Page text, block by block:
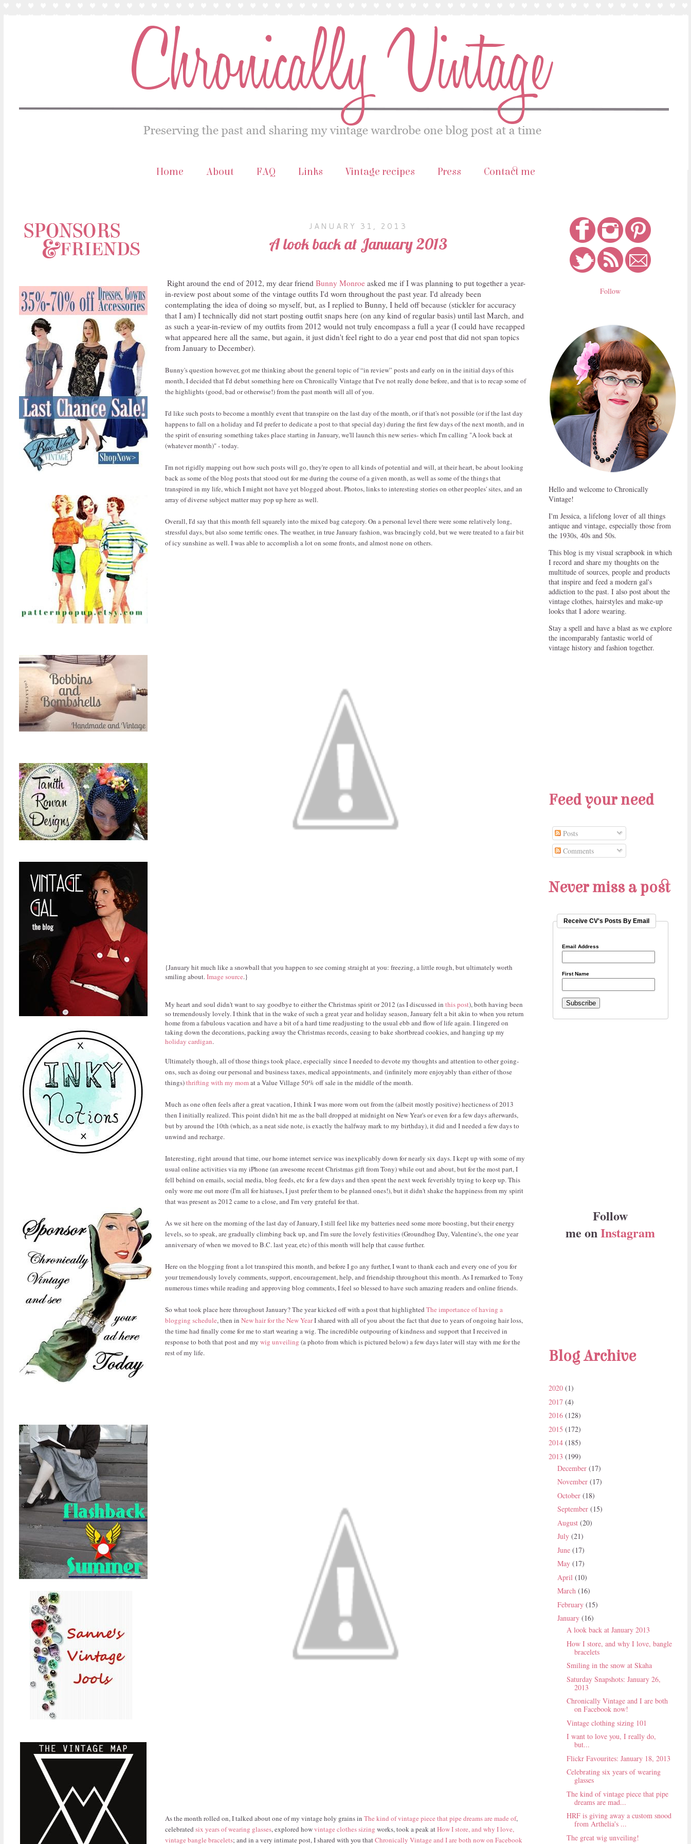
Home About FAQ Links Vintage recipes Press Contact me
JANUARY 31, 2013
A look back at January 2013
Right around the end of 2012, my dear friend Bunny Monroe asked me if I was planning to put together a year-
in-review post about some of the vintage outfits I'd worn throughout the past year. I'd already been
contemplating the idea of doing so myself, but, as I replied to Bunny, I held off because (stickler for accuracy
that I am) I technically did not start posting outfit snaps here (on any kind of regular basis) until last March, and
as such a year-in-review of my outfits from 2012 would not truly encompass a full a year (I could have recapped
what appeared here all the same, but again, it just didn't feel right to do a year end post that did not span topics
from January to December).
Bunny's question however, got me thinking about the general topic of “in review” posts and early on in the initial days of this
month, I decided that I'd debut something here on Chronically Vintage that I've not really done before, and that is to recap some of
the highlights (good, bad or otherwise!) from the past month will all of you.
I'd like such posts to become a monthly event that transpire on the last day of the month, or if that's not possible (or if the last day
happens to fall on a holiday and I'd prefer to dedicate a post to that special day) during the first few days of the next month, and in
the spirit of ensuring something takes place starting in January, we'll launch this new series- which I'm calling "A look back at
(whatever month)" - today.
I'm not rigidly mapping out how such posts will go, they're open to all kinds of potential and will, at their heart, be about looking
back as some of the blog posts that stood out for me during the course of a given month, as well as some of the things that
transpired in my life, which I might not have yet blogged about. Photos, links to interesting stories on other peoples' sites, and an
array of diverse subject matter may pop up here as well.
Overall, I'd say that this month fell squarely into the mixed bag category. On a personal level there were some relatively long,
stressful days, but also some terrific ones. The weather, in true January fashion, was bracingly cold, but we were treated to a fair bit
of icy sunshine as well. I was able to accomplish a lot on some fronts, and almost none on others.
{January hit much like a snowball that you happen to see coming straight at you: freezing, a little rough, but ultimately worth
smiling about.Image source.}
My heart and soul didn't want to say goodbye to either the Christmas spirit or 2012 (as I discussed in this post), both having been
so tremendously lovely. I think that in the wake of such a great year and holiday season, January felt a bit akin to when you return
home from a fabulous vacation and have a bit of a hard time readjusting to the usual ebb and flow of life again. I lingered on
taking down the decorations, packing away the Christmas records, ceasing to bake shortbread cookies, and hanging up my
holiday cardigan.
Ultimately though, all of those things took place, especially since I needed to devote my thoughts and attention to other going-
ons, such as doing our personal and business taxes, medical appointments, and (infinitely more enjoyably than either of those
things)thrifting with my momat a Value Village 50% off sale in the middle of the month.
Much as one often feels after a great vacation, I think I was more worn out from the (albeit mostly positive) hecticness of 2013
then I initially realized. This point didn't hit me as the ball dropped at midnight on New Year's or even for a few days afterwards,
but by around the 10th (which, as a neat side note, is exactly the halfway mark to my birthday), it did and I needed a few days to
unwind and recharge.
Interesting, right around that time, our home internet service was inexplicably down for nearly six days. I kept up with some of my
usual online activities via my iPhone (an awesome recent Christmas gift from Tony) while out and about, but for the most part, I
fell behind on emails, social media, blog feeds, etc for a few days and then spent the next week feverishly trying to keep up. This
only wore me out more (I'm all for hiatuses, I just prefer them to be planned ones!), but it didn't shake the happiness from my spirit
that was present as 2012 came to a close, and I'm very grateful for that.
As we sit here on the morning of the last day of January, I still feel like my batteries need some more boosting, but their energy
levels, so to speak, are gradually climbing back up, and I'm sure the lovely festivities (Groundhog Day, Valentine's, the one year
anniversary of when we moved to B.C. last year, etc) of this month will help that cause further.
Here on the blogging front a lot transpired this month, and before I go any further, I want to thank each and every one of you for
your tremendously lovely comments, support, encouragement, help, and friendship throughout this month. As I remarked to Tony
numerous times while reading and approving blog comments, I feel so blessed to have such amazing readers and online friends.
So what took place here throughout January? The year kicked off with a post that highlighted The importance of having a
blogging schedule, then in New hair for the New YearI shared with all of you about the fact that due to years of ongoing hair loss,
the time had finally come for me to start wearing a wig. The incredible outpouring of kindness and support that I received in
response to both that post and my wig unveiling (a photo from which is pictured below) a few days later will stay with me for the
rest of my life.
As the month rolled on, I talked about one of my vintage holy grains in The kind of vintage piece that pipe dreams are made of,
celebrated six years of wearing glasses, explored howvintage clothes sizing works, took a peak atHow I store, and why I love,
vintage bangle bracelets; and in a very intimate post, I shared with you thatChronically Vintage and I are both now on Facebook
Follow
Hello and welcome to Chronically
Vintage!
I'm Jessica, a lifelong lover of all things
antique and vintage, especially those from
the 1930s, 40s and 50s.
This blog is my visual scrapbook in which
I record and share my thoughts on the
multitude of sources, people and products
that inspire and feed a modern gal's
addiction to the past. I also post about the
vintage clothes, hairstyles and make-up
looks that I adore wearing.
Stay a spell and have a blast as we explore
the incomparably fantastic world of
vintage history and fashion together.
Feed your need
Posts
Comments
Never miss a post
Receive CV's Posts By Email
Email Address
First Name
Follow
me onInstagram
Blog Archive
2020 (1)
2017 (4)
2016 (128)
2015 (172)
2014 (185)
2013 (199)
December (17)
November (17)
October (18)
September (15)
August (20)
July (21)
June (17)
May (17)
April (10)
March (16)
February (15)
January (16)
A look back at January 2013
How I store, and why I love, bangle
bracelets
Smiling in the snow at Skaha
Saturday Snapshots: January 26,
2013
Chronically Vintage and I are both
on Facebook now!
Vintage clothing sizing 101
I want to love you, I really do,
but...
Flickr Favourites: January 18, 2013
Celebrating six years of wearing
glasses
The kind of vintage piece that pipe
dreams are mad...
HRF is giving away a custom snood
from Arthelia's ...
The great wig unveiling!